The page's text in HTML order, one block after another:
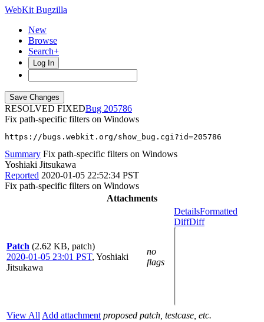
WebKit Bugzilla
New
Browse
Search+
Log In
RESOLVED FIXED
205786
Fix path-specific filters on Windows
https://bugs.webkit.org/show_bug.cgi?id=205786
Summary Fix path-specific filters on Windows
Yoshiaki Jitsukawa
Reported 2020-01-05 22:52:34 PST
Fix path-specific filters on Windows
Attachments
Patch (2.62 KB, patch)
2020-01-05 23:01 PST, Yoshiaki
Jitsukawa
no
flags
DetailsFormatted
DiffDiff
View All Add attachment proposed patch, testcase, etc.